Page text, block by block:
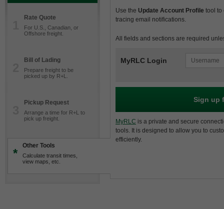
Rate Quote
For U.S., Canadian, or
Offshore freight.
Bill of Lading
Prepare freight to be
picked up by R+L.
Pickup Request
Arrange a time for R+L to
pick up freight.
*
Other Tools
Calculate transit times,
view maps, etc.
Use the Update Account Profile tool to
tracing email notifications.
All fields and sections are required
MyRLC Login
Sign up
MyRLC is a private and secure
tools. It is designed to allow you to
efficiently.